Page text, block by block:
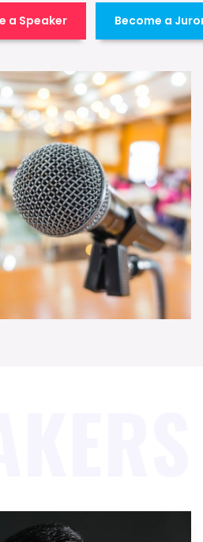
a Speaker Become a